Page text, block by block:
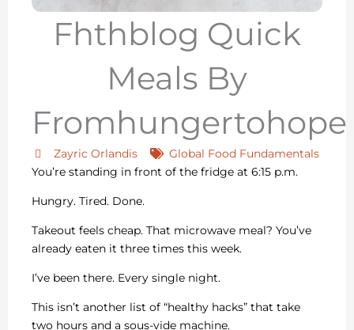
Fhthblog Quick
Meals By
Fromhungertohope
Zayric Orlandis
Global Food Fundamentals
You’re standing in front of the fridge at 6:15 p.m.
Hungry. Tired. Done.
Takeout feels cheap. That microwave meal? You’ve
already eaten it three times this week.
I’ve been there. Every single night.
This isn’t another list of “healthy hacks” that take
two hours and a sous-vide machine.